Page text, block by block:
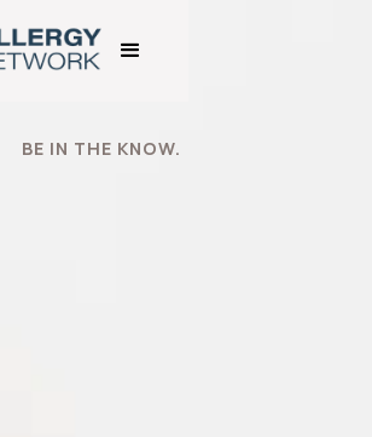
BE IN THE KNOW.